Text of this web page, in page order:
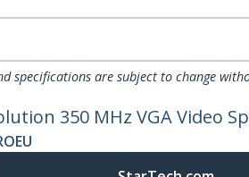
specifications are subject to change
350 MHz VGA Video